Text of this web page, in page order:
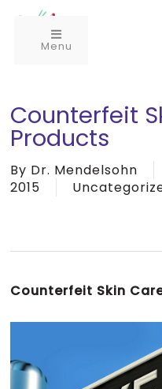
Menu
Counterfeit
Products
By Dr. Mendelsohn
2015
Counterfeit Skin